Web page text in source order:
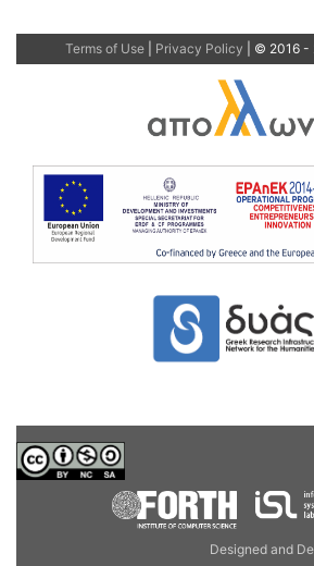
Terms of Use| Privacy Policy | © 2016 -
Designed and